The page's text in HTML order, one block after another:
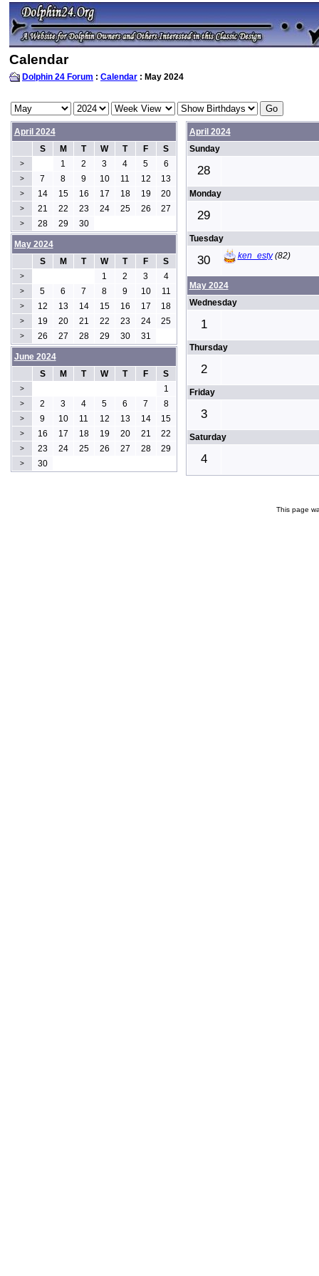
Calendar
Dolphin 24 Forum : Calendar : May 2024
April 2024
S
M T W T F S
> 1 2 3 4 5 6
> 7 8 9 10 11 12 13
> 14 15 16 17 18 19 20
> 21 22 23 24 25 26 27
> 28 29 30
April 2024
Sunday
28
Monday
29
Tuesday
30 ken_esty(82)
May 2024
Wednesday
1
Thursday
2
Friday
3
Saturday
4
May 2024
S
M T W T F S
> 1 2 3 4
> 5 6 7 8 9 10 11
> 12 13 14 15 16 17 18
> 19 20 21 22 23 24 25
> 26 27 28 29 30 31
June 2024
S
M T W T F S
> 1
> 2 3 4 5 6 7 8
> 9 10 11 12 13 14 15
> 16 17 18 19 20 21 22
> 23 24 25 26 27 28 29
> 30
This page